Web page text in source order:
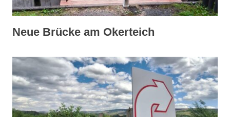
Neue Brücke am Okerteich